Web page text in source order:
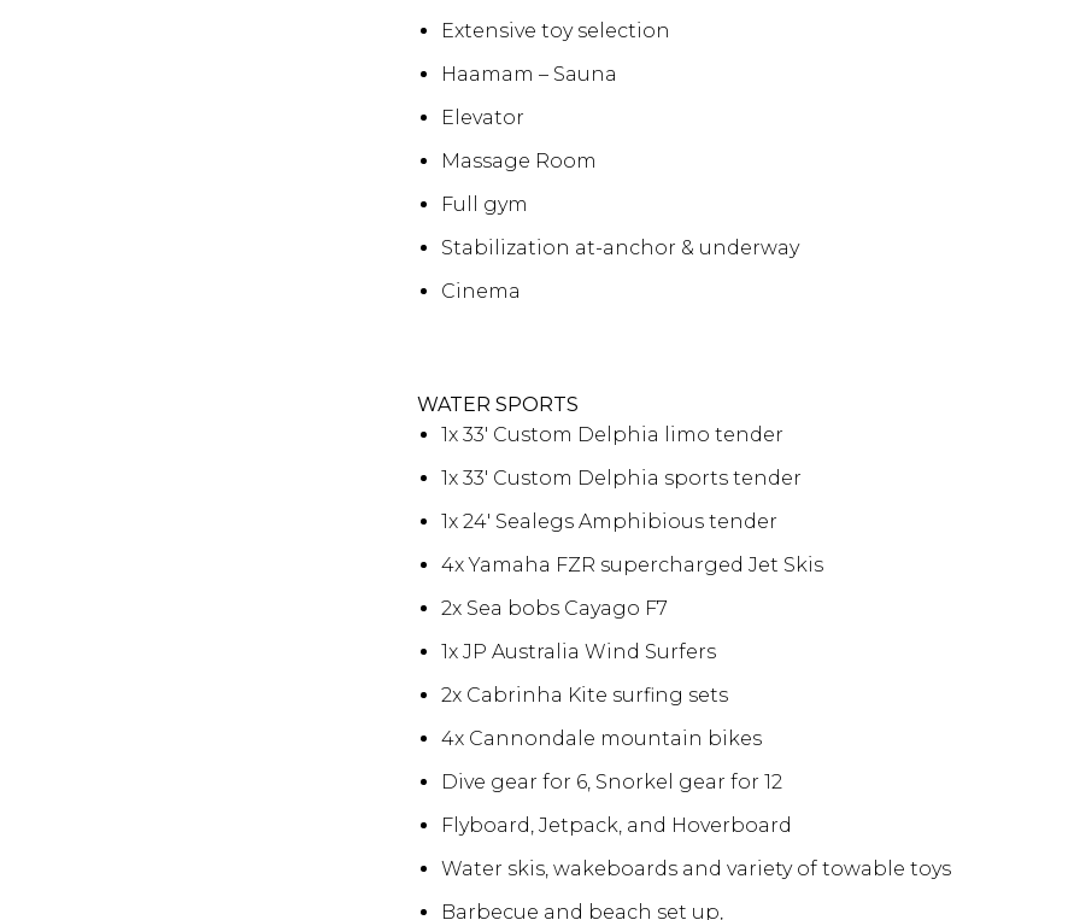
Extensive toy selection
Haamam – Sauna
Elevator
Massage Room
Full gym
Stabilization at-anchor & underway
Cinema
WATER SPORTS
1x 33′ Custom Delphia limo tender
1x 33′ Custom Delphia sports tender
1x 24′ Sealegs Amphibious tender
4x Yamaha FZR supercharged Jet Skis
2x Sea bobs Cayago F7
1x JP Australia Wind Surfers
2x Cabrinha Kite surfing sets
4x Cannondale mountain bikes
Dive gear for 6, Snorkel gear for 12
Flyboard, Jetpack, and Hoverboard
Water skis, wakeboards and variety of towable toys
Barbecue and beach set up,